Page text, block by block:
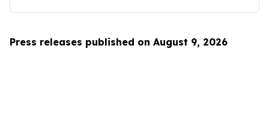
Press releases published on August 9, 2026